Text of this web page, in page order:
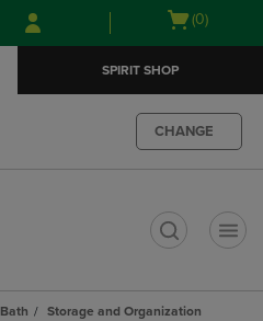
Skip
to
Skip
to
menu
Open
(0)
SPIRIT SHOP
CHANGE
Bath
Storage and Organization